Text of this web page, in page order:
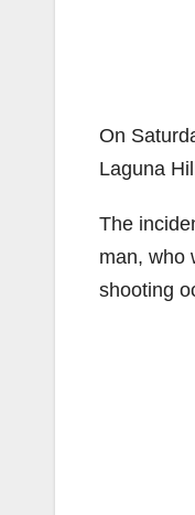
On
Laguna
The
man, who
shooting